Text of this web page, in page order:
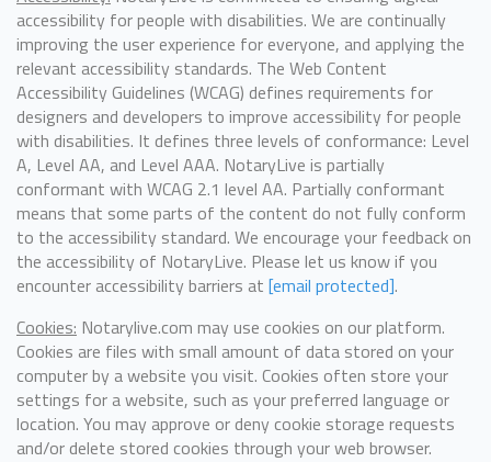
accessibility for people with disabilities. We are continually
improving the user experience for everyone, and applying the
relevant accessibility standards. The Web Content
Accessibility Guidelines (WCAG) defines requirements for
designers and developers to improve accessibility for people
with disabilities. It defines three levels of conformance: Level
A, Level AA, and Level AAA. NotaryLive is partially
conformant with WCAG 2.1 level AA. Partially conformant
means that some parts of the content do not fully conform
to the accessibility standard. We encourage your feedback on
the accessibility of NotaryLive. Please let us know if you
encounter accessibility barriers at [email protected].
Cookies: Notarylive.com may use cookies on our platform.
Cookies are files with small amount of data stored on your
computer by a website you visit. Cookies often store your
settings for a website, such as your preferred language or
location. You may approve or deny cookie storage requests
and/or delete stored cookies through your web browser.